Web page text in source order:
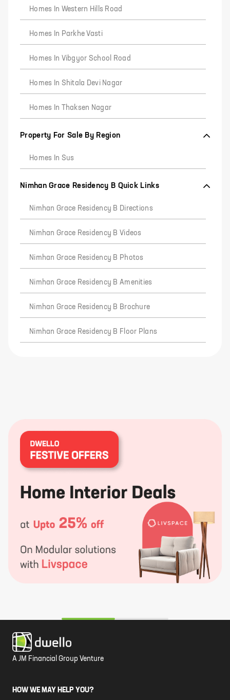
Homes In Western Hills Road
Homes In Parkhe Vasti
Homes In Vibgyor School Road
Homes In Shitala Devi Nagar
Homes In Thaksen Nagar
Property For Sale By Region
Homes In Sus
Nimhan Grace Residency B Quick Links
Nimhan Grace Residency B Directions
Nimhan Grace Residency B Videos
Nimhan Grace Residency B Photos
Nimhan Grace Residency B Amenities
Nimhan Grace Residency B Brochure
Nimhan Grace Residency B Floor Plans
A JM Financial Group Venture
HOW WE MAY HELP YOU?